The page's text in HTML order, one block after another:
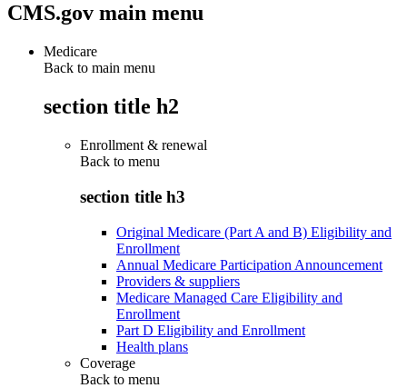
CMS.gov main menu
Medicare
Back to main menu
section title h2
Enrollment & renewal
Back to menu
section title h3
Original Medicare (Part A and B) Eligibility and
Enrollment
Annual Medicare Participation Announcement
Providers & suppliers
Medicare Managed Care Eligibility and
Enrollment
Part D Eligibility and Enrollment
Health plans
Coverage
Back to menu